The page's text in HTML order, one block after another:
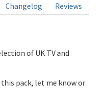
Changelog Reviews
of UK TV and
pack, let me know or